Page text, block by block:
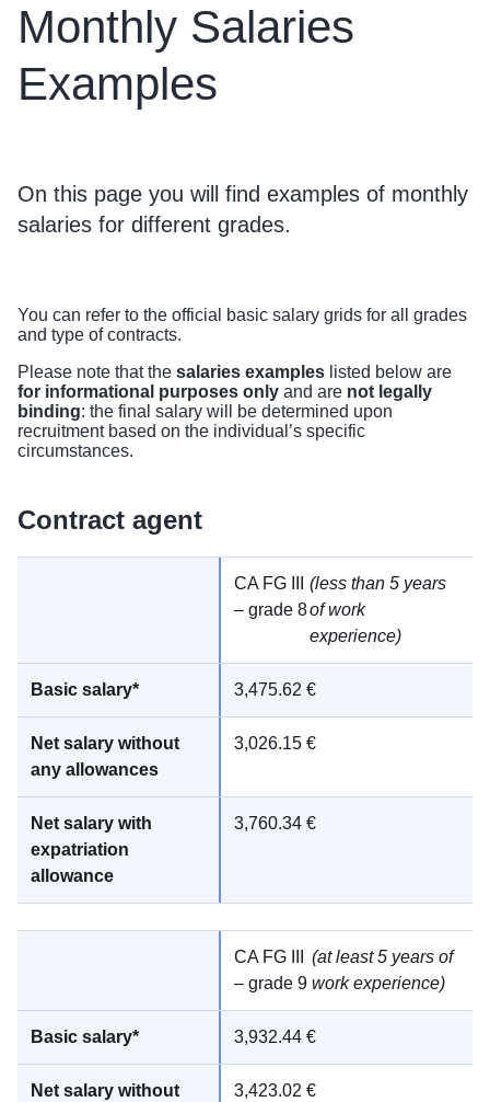
Monthly Salaries
Examples
On this page you will find examples of monthly
salaries for different grades.
You can refer to the official basic salary grids for all grades
and type of contracts.
Please note that the salaries examples listed below are
for informational purposes only and are not legally
binding: the final salary will be determined upon
recruitment based on the individual’s specific
circumstances.
Contract agent
CA FG III
– grade 8
(less than 5 years
of work
experience)
3,475.62 €
3,026.15 €
3,760.34 €
CA FG III
– grade 9
(at least 5 years of
work experience)
3,932.44 €
3,423.02 €